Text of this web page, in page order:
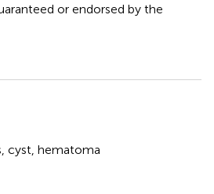
or endorsed by the
cyst hematoma